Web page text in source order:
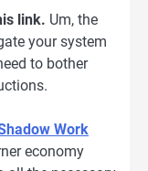
link. Um, the
your system
to bother
Work
economy